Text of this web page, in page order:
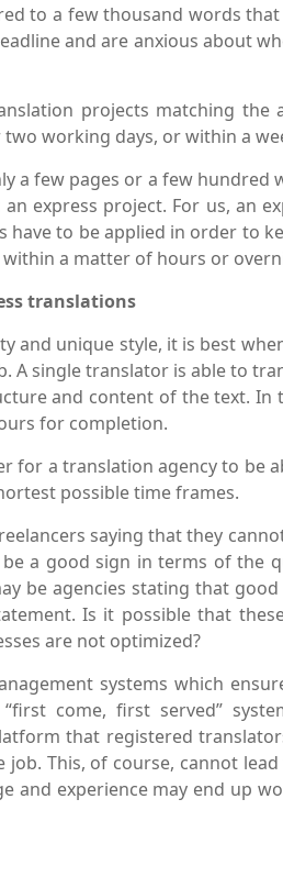
to a few thousand words that
and are anxious about
projects matching the
working days, or within a
a few pages or a few hundred
express project. For us, an
to be applied in order to
within a matter of hours or
translations
and unique style, it is best
A single translator is able to
and content of the text. In
for completion.
for a translation agency to be
possible time frames.
saying that they
be a good sign in terms of the
be agencies stating that
Is it possible that
are not optimized?
systems which
come, first served”
that registered
This, of course, cannot
and experience may end up